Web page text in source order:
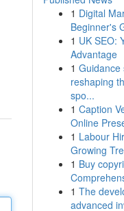
1 Digital
Beginner's
1 UK SEO:
Advantage
1 Guidance
reshaping
spo...
1 Caption
Online
1 Labour
Growing
1 Buy
1 The
advanced